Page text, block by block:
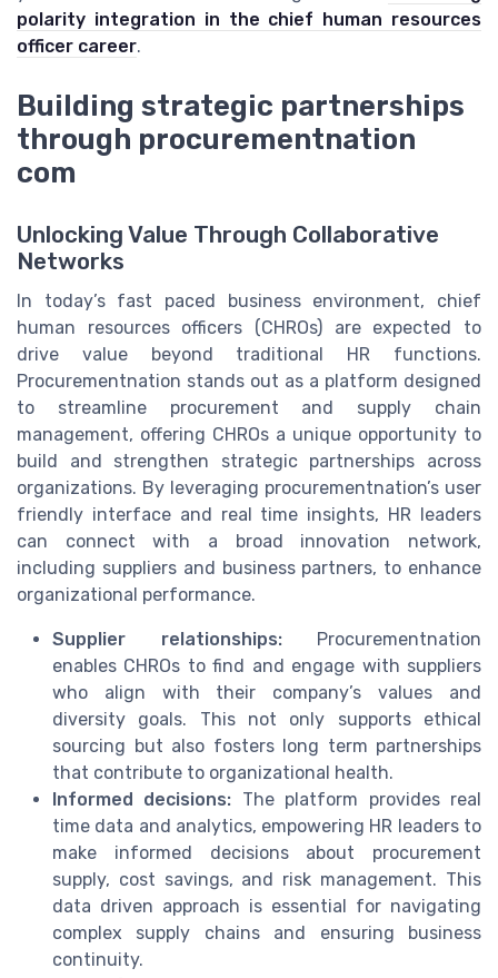
polarity integration in the chief human resources
officer career.
Building strategic partnerships
through procurementnation
com
Unlocking Value Through Collaborative
Networks
In today’s fast paced business environment, chief
human resources officers (CHROs) are expected to
drive value beyond traditional HR functions.
Procurementnation stands out as a platform designed
to streamline procurement and supply chain
management, offering CHROs a unique opportunity to
build and strengthen strategic partnerships across
organizations. By leveraging procurementnation’s user
friendly interface and real time insights, HR leaders
can connect with a broad innovation network,
including suppliers and business partners, to enhance
organizational performance.
Supplier relationships:Procurementnation
enables CHROs to find and engage with suppliers
who align with their company’s values and
diversity goals. This not only supports ethical
sourcing but also fosters long term partnerships
that contribute to organizational health.
Informed decisions: The platform provides real
time data and analytics, empowering HR leaders to
make informed decisions about procurement
supply, cost savings, and risk management. This
data driven approach is essential for navigating
complex supply chains and ensuring business
continuity.